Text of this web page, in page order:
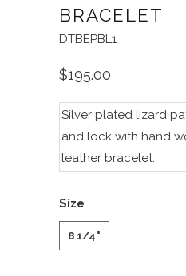
BRACELET
DTBEPBL1
$195.00
Silver plated lizard
and lock with hand
leather bracelet.
Size
8 1/4"